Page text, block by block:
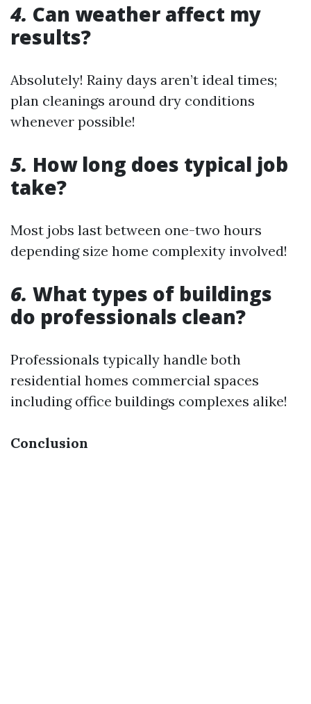
4. Can weather affect my
results?
Absolutely! Rainy days aren’t ideal times;
plan cleanings around dry conditions
whenever possible!
5. How long does typical job
take?
Most jobs last between one-two hours
depending size home complexity involved!
6. What types of buildings
do professionals clean?
Professionals typically handle both
residential homes commercial spaces
including office buildings complexes alike!
Conclusion